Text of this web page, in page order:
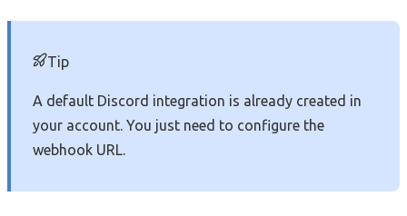
Tip
A default Discord integration is already created in
your account. You just need to configure the
webhook URL.